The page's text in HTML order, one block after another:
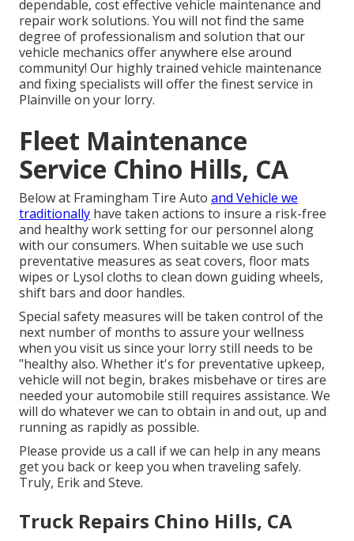
dependable, cost effective vehicle maintenance and
repair work solutions. You will not find the same
degree of professionalism and solution that our
vehicle mechanics offer anywhere else around
community! Our highly trained vehicle maintenance
and fixing specialists will offer the finest service in
Plainville on your lorry.
Fleet Maintenance
Service Chino Hills, CA
Below at Framingham Tire Auto and Vehicle we
traditionally have taken actions to insure a risk-free
and healthy work setting for our personnel along
with our consumers. When suitable we use such
preventative measures as seat covers, floor mats
wipes or Lysol cloths to clean down guiding wheels,
shift bars and door handles.
Special safety measures will be taken control of the
next number of months to assure your wellness
when you visit us since your lorry still needs to be
"healthy also. Whether it's for preventative upkeep,
vehicle will not begin, brakes misbehave or tires are
needed your automobile still requires assistance. We
will do whatever we can to obtain in and out, up and
running as rapidly as possible.
Please provide us a call if we can help in any means
get you back or keep you when traveling safely.
Truly, Erik and Steve.
Truck Repairs Chino Hills, CA